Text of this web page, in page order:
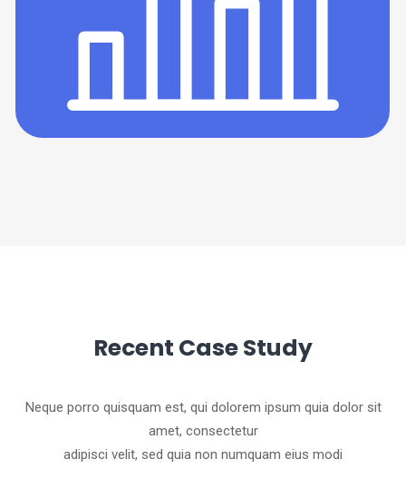
Recent Case Study
Neque porro quisquam est, qui dolorem ipsum quia dolor sit
amet, consectetur
adipisci velit, sed quia non numquam eius modi